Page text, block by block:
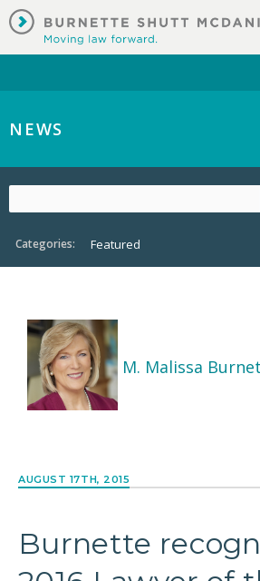
NEWS
Categories: Featured
M. Malissa
AUGUST 17TH, 2015
Burnette